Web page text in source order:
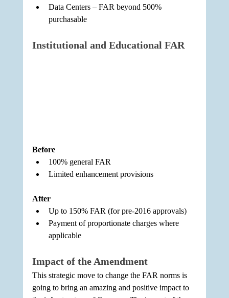
Data Centers – FAR beyond 500%
purchasable
Institutional and Educational FAR
Before
100% general FAR
Limited enhancement provisions
After
Up to 150% FAR (for pre-2016 approvals)
Payment of proportionate charges where
applicable
Impact of the Amendment
This strategic move to change the FAR norms is
going to bring an amazing and positive impact to